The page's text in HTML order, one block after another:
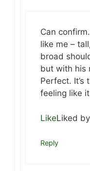
Can
like me –
broad
but with his
Perfect. It’s
feeling like
LikeLiked by
Reply